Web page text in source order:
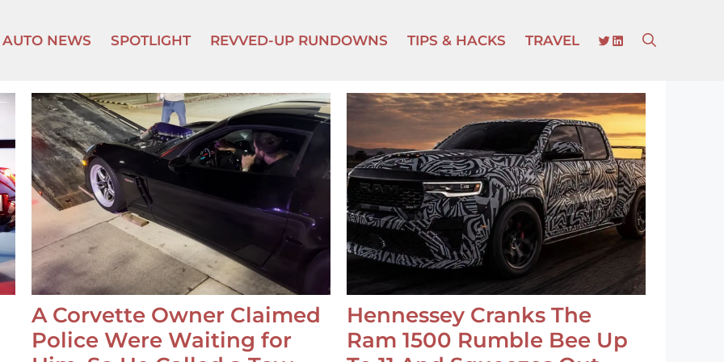
AUTO NEWS SPOTLIGHT REVVED-UP RUNDOWNS TIPS & HACKS TRAVEL TWITTER
LINKEDIN
A Corvette Owner Claimed
Police Were Waiting for
Hennessey Cranks The
Ram 1500 Rumble Bee Up